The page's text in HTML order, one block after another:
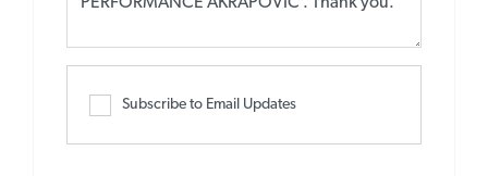
Subscribe to Email Updates